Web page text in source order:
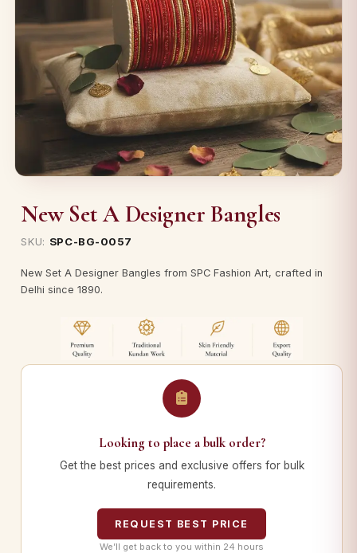
New Set A Designer Bangles
SKU: SPC-BG-0057
New Set A Designer Bangles from SPC Fashion Art, crafted in
Delhi since 1890.
Looking to place a bulk order?
Get the best prices and exclusive offers for bulk
requirements.
REQUEST BEST PRICE
We’ll get back to you within 24 hours